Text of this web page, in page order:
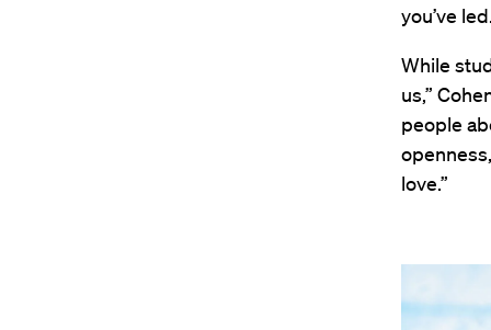
you’ve
While
us,”
people
love.”